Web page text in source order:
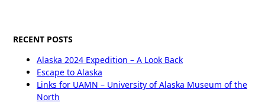
RECENT POSTS
Alaska 2024 Expedition – A Look Back
Escape to Alaska
Links for UAMN – University of Alaska Museum of the
North